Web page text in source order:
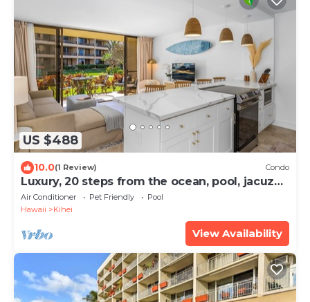
US $488
10.0(1 Review) Condo
Luxury, 20 steps from the ocean, pool, jacuzzi!
Newly remodeled, best location!
Air Conditioner Pet Friendly
Pool
Hawaii
Kihei
View Availability